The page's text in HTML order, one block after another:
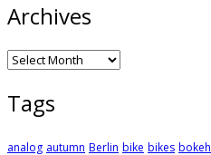
Archives
Archives
Tags
analog autumn Berlin bike bikes bokeh